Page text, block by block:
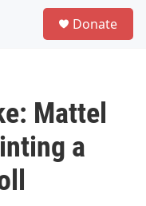
Donate
Mattel
a